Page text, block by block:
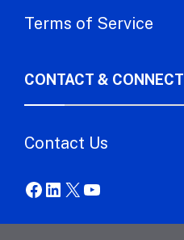
Terms of Service
CONTACT & CONNECT
Contact Us
Facebook
LinkedIn
X YouTube